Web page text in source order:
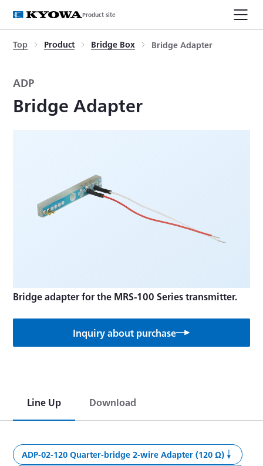
Product site
Top Product Bridge Box Bridge Adapter
ADP
Bridge Adapter
Bridge adapter for the MRS-100 Series transmitter.
Inquiry about purchase
Line Up Download
ADP-02-120 Quarter-bridge 2-wire Adapter (120 Ω)